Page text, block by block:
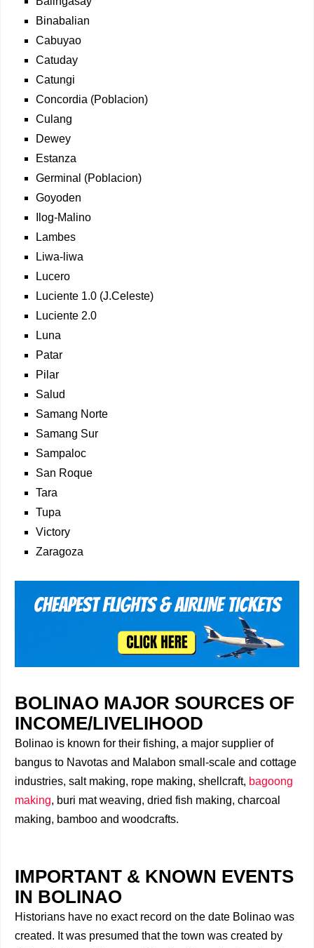
Binabalian
Cabuyao
Catuday
Catungi
Concordia (Poblacion)
Culang
Dewey
Estanza
Germinal (Poblacion)
Goyoden
Ilog-Malino
Lambes
Liwa-liwa
Lucero
Luciente 1.0 (J.Celeste)
Luciente 2.0
Luna
Patar
Pilar
Salud
Samang Norte
Samang Sur
Sampaloc
San Roque
Tara
Tupa
Victory
Zaragoza
BOLINAO MAJOR SOURCES OF
INCOME/LIVELIHOOD
Bolinao is known for their fishing, a major supplier of
bangus to Navotas and Malabon small-scale and cottage
industries, salt making, rope making, shellcraft, bagoong
making, buri mat weaving, dried fish making, charcoal
making, bamboo and woodcrafts.
IMPORTANT & KNOWN EVENTS
IN BOLINAO
Historians have no exact record on the date Bolinao was
created. It was presumed that the town was created by